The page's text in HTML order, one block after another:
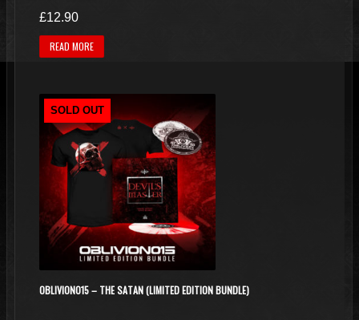
£12.90
READ MORE
SOLD OUT
OBLIVION015 – THE SATAN (LIMITED EDITION BUNDLE)